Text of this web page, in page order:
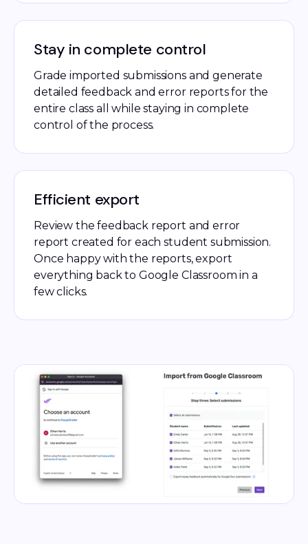
Stay in complete control
Grade imported submissions and generate
detailed feedback and error reports for the
entire class all while staying in complete
control of the process.
Efficient export
Review the feedback report and error
report created for each student submission.
Once happy with the reports, export
everything back to Google Classroom in a
few clicks.